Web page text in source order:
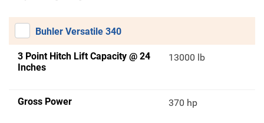
Buhler Versatile 340
3 Point Hitch Lift Capacity @ 24
Inches
13000 lb
Gross Power 370 hp